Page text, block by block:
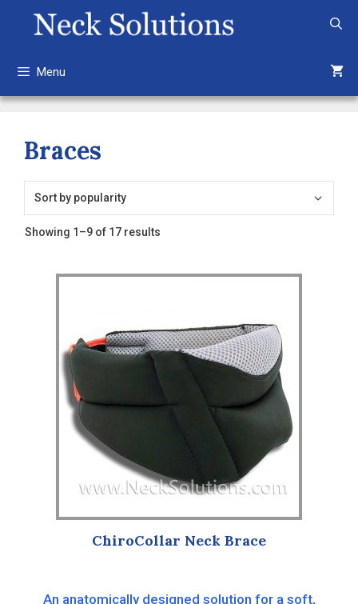
Menu
Braces
Showing 1–9 of 17 results
ChiroCollar Neck Brace
An anatomically designed solution for a soft,